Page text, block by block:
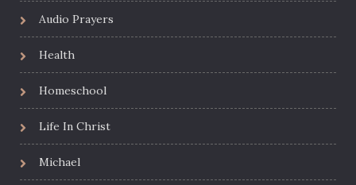
Audio Prayers
Health
Homeschool
Life In Christ
Michael